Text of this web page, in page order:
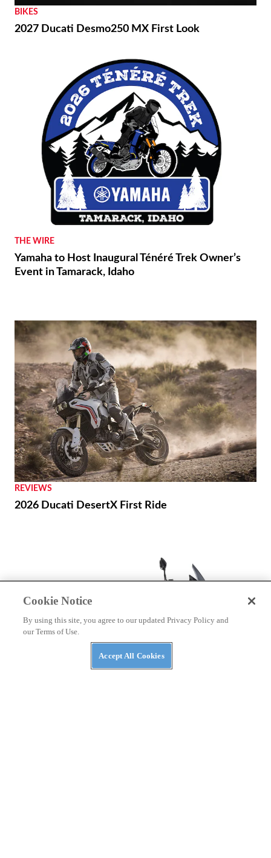
BIKES
2027 Ducati Desmo250 MX First Look
THE WIRE
Yamaha to Host Inaugural Ténéré Trek Owner’s
Event in Tamarack, Idaho
REVIEWS
2026 Ducati DesertX First Ride
Cookie Notice
By using this site, you agree to our updated Privacy Policy and
our Terms of Use.
Accept All Cookies